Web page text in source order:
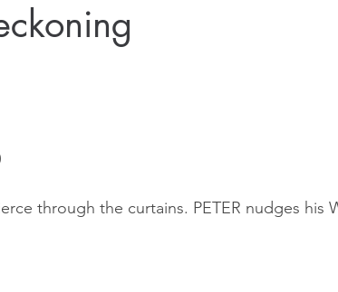
through the curtains. PETER nudges his